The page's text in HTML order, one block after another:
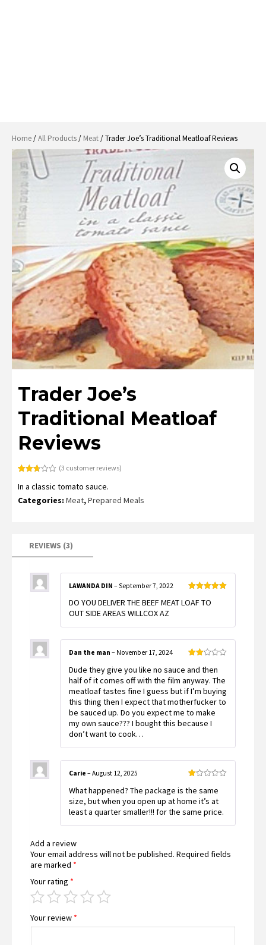
Home/All Products/ Meat/ Trader Joe’s Traditional Meatloaf Reviews
Trader Joe’s
Traditional Meatloaf
Reviews
2.67
5
based
(3 customer reviews)
In a classic tomato sauce.
Categories: Meat,Prepared Meals
REVIEWS (3)
of 5
LAWANDA DIN – September 7, 2022
DO YOU DELIVER THE BEEF MEAT LOAF TO
OUT SIDE AREAS WILLCOX AZ
2
of 5
Dan the man – November 17, 2024
Dude they give you like no sauce and then
half of it comes off with the film anyway. The
meatloaf tastes fine I guess but if I’m buying
this thing then I expect that motherfucker to
be sauced up. Do you expect me to make
my own sauce??? I bought this because I
don’t want to cook…
1
of
5
Carie – August 12, 2025
What happened? The package is the same
size, but when you open up at home it’s at
least a quarter smaller!!! for the same price.
Add a review
Your email address will not be published. Required fields
are marked *
Your rating *
Your review *